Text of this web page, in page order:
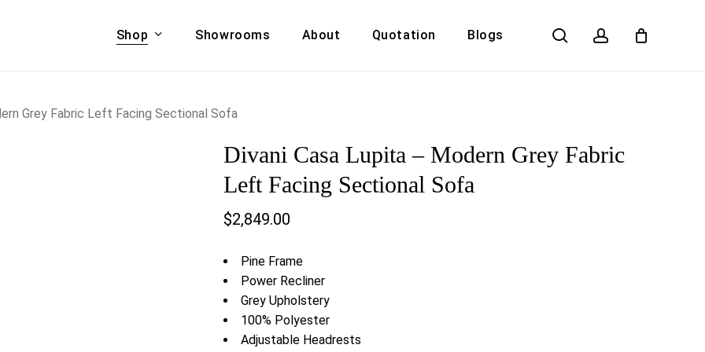
Shop
& COUCHES
ACCENT CHAIRS,
Showrooms About Quotation Blogs search account
Cart
Grey Fabric Left Facing Sectional Sofa
Divani Casa Lupita – Modern Grey Fabric
Left Facing Sectional Sofa
$2,849.00
Pine Frame
Power Recliner
Grey Upholstery
100% Polyester
Adjustable Headrests